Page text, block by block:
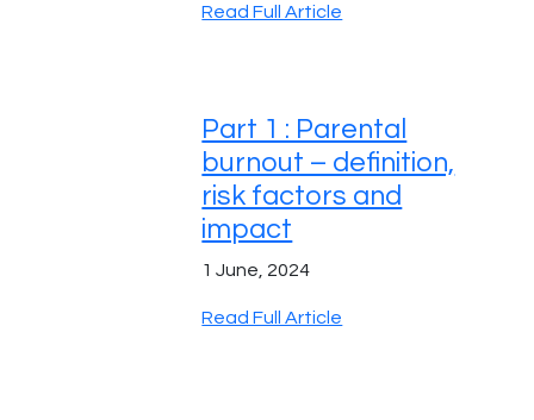
Read Full Article
Part 1 : Parental
burnout – definition,
risk factors and
impact
1 June, 2024
Read Full Article